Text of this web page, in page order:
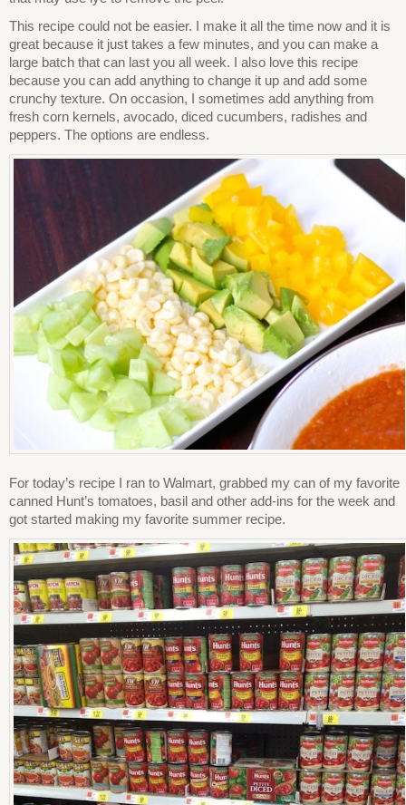
This recipe could not be easier. I make it all the time now and it is
great because it just takes a few minutes, and you can make a
large batch that can last you all week. I also love this recipe
because you can add anything to change it up and add some
crunchy texture. On occasion, I sometimes add anything from
fresh corn kernels, avocado, diced cucumbers, radishes and
peppers. The options are endless.
For today’s recipe I ran to Walmart, grabbed my can of my favorite
canned Hunt’s tomatoes, basil and other add-ins for the week and
got started making my favorite summer recipe.